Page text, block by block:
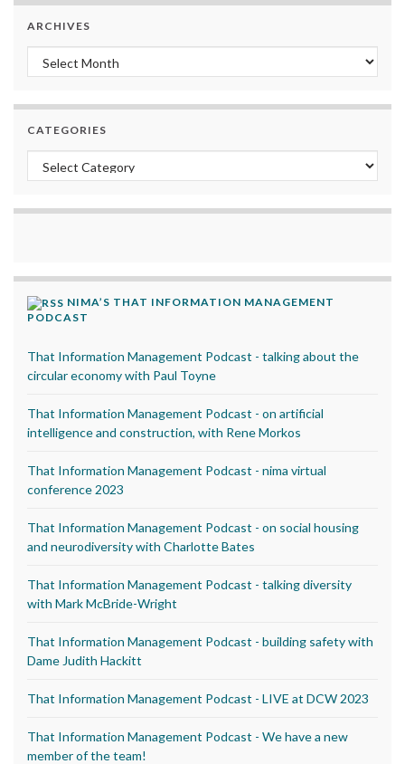
ARCHIVES
Archives
CATEGORIES
Categories
NIMA’S THAT INFORMATION MANAGEMENT
PODCAST
That Information Management Podcast - talking about the
circular economy with Paul Toyne
That Information Management Podcast - on artificial
intelligence and construction, with Rene Morkos
That Information Management Podcast - nima virtual
conference 2023
That Information Management Podcast - on social housing
and neurodiversity with Charlotte Bates
That Information Management Podcast - talking diversity
with Mark McBride-Wright
That Information Management Podcast - building safety with
Dame Judith Hackitt
That Information Management Podcast - LIVE at DCW 2023
That Information Management Podcast - We have a new
member of the team!